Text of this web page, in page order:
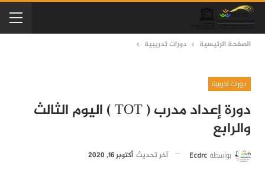
الصفحة الرئيسية دورات تدريبية
دورات تدريبية
دورة إعداد مدرب ( TOT ) اليوم الثالث
والرابع
بواسطة Ecdrc آخر تحديث أكتوبر 16, 2020